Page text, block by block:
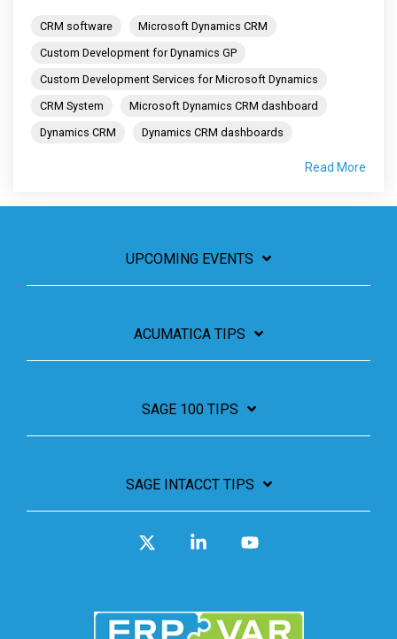
CRM software
Microsoft Dynamics CRM
Custom Development for Dynamics GP
Custom Development Services for Microsoft Dynamics
CRM System
Microsoft Dynamics CRM dashboard
Dynamics CRM
Dynamics CRM dashboards
Read More
UPCOMING EVENTS
ACUMATICA TIPS
SAGE 100 TIPS
SAGE INTACCT TIPS
Linkedin